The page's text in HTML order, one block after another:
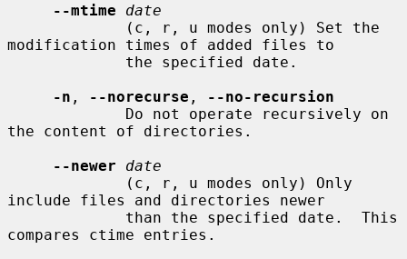
--mtime
date
modification times of added files to
-n , --norecurse ,
--no-recursion
the content of directories.
--newer
date
include files and directories newer
compares ctime entries.